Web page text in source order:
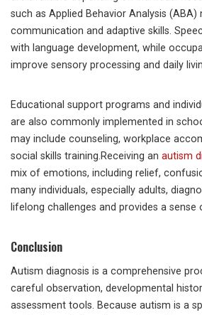
such as Applied Behavior Analysis (ABA)
communication and adaptive skills.
with language development, while
improve sensory processing and daily
Educational support programs and
are also commonly implemented in
may include counseling, workplace
social skills training.Receiving an autism
mix of emotions, including relief,
many individuals, especially adults,
lifelong challenges and provides a sense
Conclusion
Autism diagnosis is a comprehensive
careful observation, developmental
assessment tools. Because autism is a